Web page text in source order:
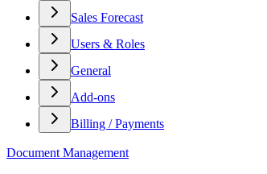
Sales Forecast
Users & Roles
General
Add-ons
Billing / Payments
Document Management